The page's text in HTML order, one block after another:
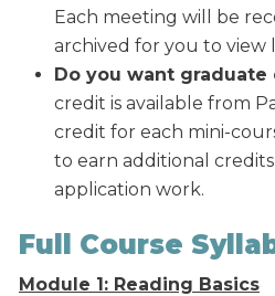
Each meeting will be
archived for you to view
Do you want graduate
credit is available from
credit for each mini-
to earn additional
application work.
Full Course
Module 1: Reading Basics